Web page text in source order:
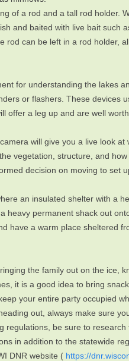
of a rod and a tall rod holder.
and baited with live bait such
can be left in a rod holder,
for understanding the lakes
or flashers. These devices
offer a leg up and are well
will give you a live look
vegetation, structure, and
decision on moving to set
an insulated shelter with a
permanent shack out
have a warm place sheltered
the family out on the ice,
it is a good idea to bring
your entire party occupied
out, always make sure
regulations, be sure to
in addition to the statewide
DNR website ( https://